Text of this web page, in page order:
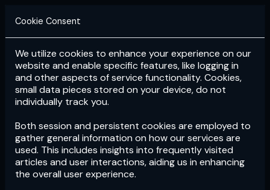
Login Subscribe
Cookie Consent
We utilize cookies to enhance your experience on our
website and enable specific features, like logging in
and other aspects of service functionality. Cookies,
small data pieces stored on your device, do not
individually track you.
Both session and persistent cookies are employed to
gather general information on how our services are
used. This includes insights into frequently visited
articles and user interactions, aiding us in enhancing
the overall user experience.